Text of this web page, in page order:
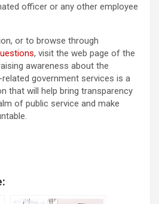
officer or any other employee
or to browse through
, visit the web page of the
awareness about the
government services is a
that will help bring transparency
of public service and make